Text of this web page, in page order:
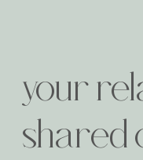
your
shared